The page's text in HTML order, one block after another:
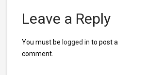
Leave a Reply
You must be logged in to post a
comment.